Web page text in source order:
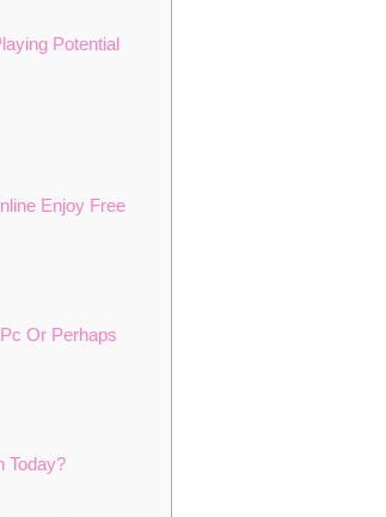
Potential
Enjoy Free
Or Perhaps
Today?